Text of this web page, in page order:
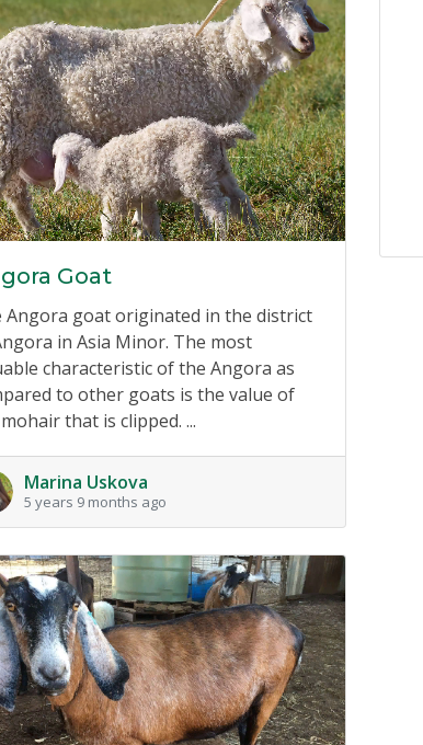
Goat
Angora goat originated in the district
in Asia Minor. The most
characteristic of the Angora as
to other goats is the value of
that is clipped. ...
Marina Uskova
5 years 9 months ago